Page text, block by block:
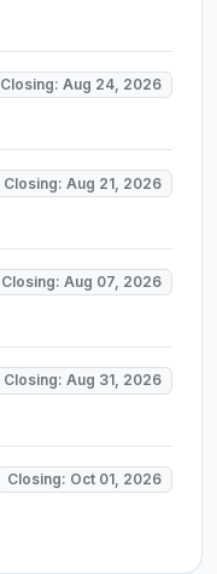
Closing: Aug 24, 2026
Closing: Aug 21, 2026
Closing: Aug 07, 2026
Closing: Aug 31, 2026
Closing: Oct 01, 2026